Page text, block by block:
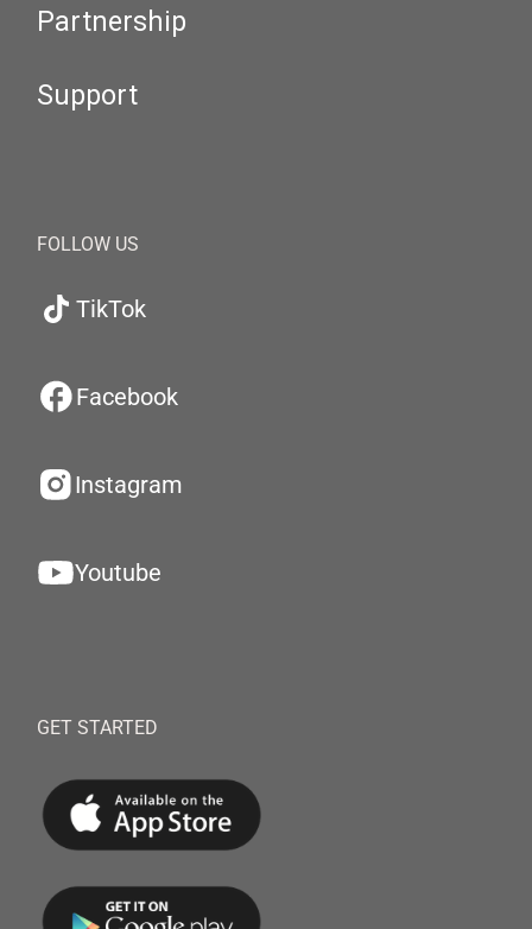
Partnership
Support
FOLLOW US
TikTok
Facebook
Instagram
Youtube
GET STARTED